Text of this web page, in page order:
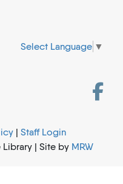
Select Language ▼
| Staff Login
| Site by MRW